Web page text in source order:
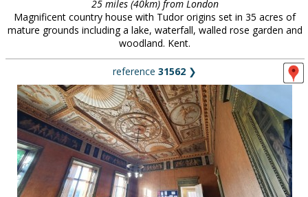
25 miles (40km) from London
Magnificent country house with Tudor origins set in 35 acres of
mature grounds including a lake, waterfall, walled rose garden and
woodland. Kent.
reference 31562 ❯